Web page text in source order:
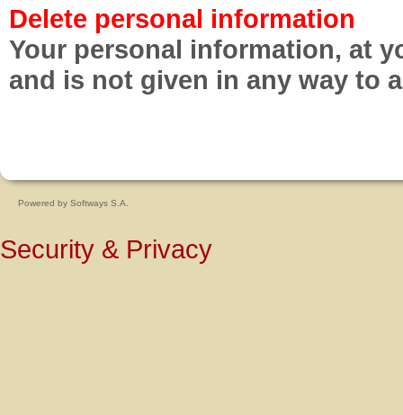
Delete personal information
Your personal information, at
and is not given in any way to
Powered by Softways S.A.
Security & Privacy